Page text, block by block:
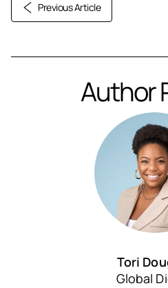
Previous Article
Author
Tori
Global